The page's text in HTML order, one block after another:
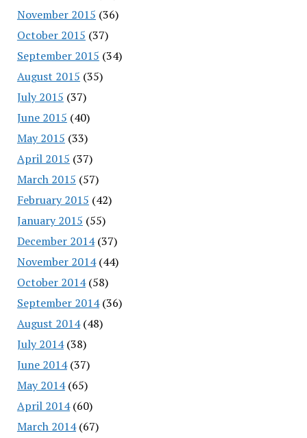
November 2015 (36)
October 2015 (37)
September 2015 (34)
August 2015 (35)
July 2015 (37)
June 2015 (40)
May 2015 (33)
April 2015 (37)
March 2015 (57)
February 2015 (42)
January 2015 (55)
December 2014(37)
November 2014(44)
October 2014(58)
September 2014(36)
August 2014(48)
July 2014(38)
June 2014(37)
May 2014(65)
April 2014(60)
March 2014(67)